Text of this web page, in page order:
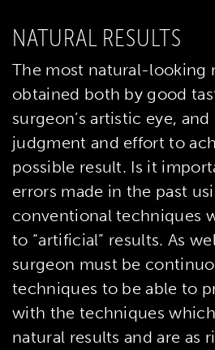
NATURAL RESULTS
The most natural-looking
obtained both by good
surgeon’s artistic eye,
judgment and effort to
possible result. Is it
errors made in the past
conventional techniques
to “artificial” results. As
surgeon must be
techniques to be able to
with the techniques
natural results and are as